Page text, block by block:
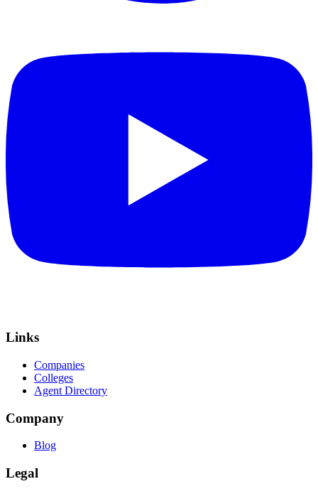
Links
Companies
Colleges
Agent Directory
Company
Blog
Legal